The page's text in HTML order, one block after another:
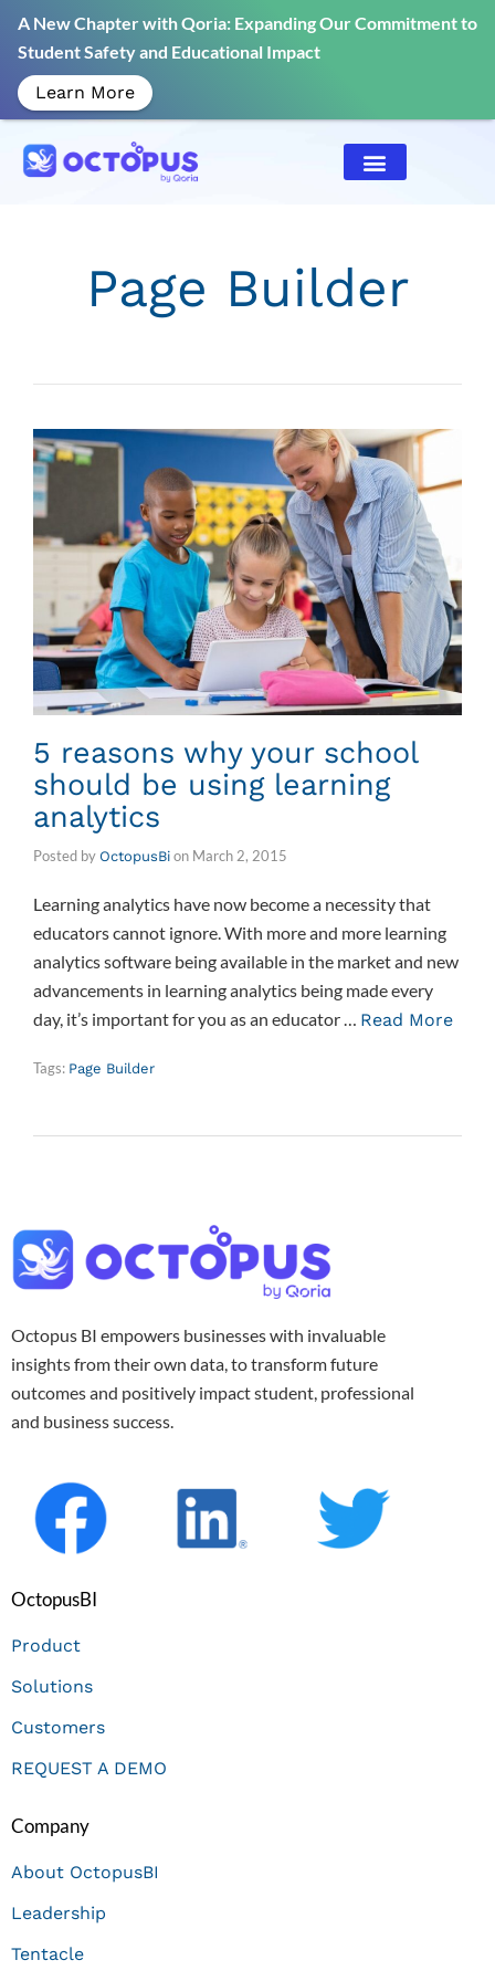
Page Builder
5 reasons why your school
should be using learning
analytics
Posted by OctopusBi on March 2, 2015
Learning analytics have now become a necessity that
educators cannot ignore. With more and more learning
analytics software being available in the market and new
advancements in learning analytics being made every
day, it’s important for you as an educator … Read More
Tags: Page Builder
Octopus BI empowers businesses with invaluable
insights from their own data, to transform future
outcomes and positively impact student, professional
and business success.
OctopusBI
Product
Solutions
Customers
REQUEST A DEMO
Company
About OctopusBI
Leadership
Tentacle
A New Chapter with Qoria: Expanding Our Commitment to
Student Safety and Educational Impact
Learn More